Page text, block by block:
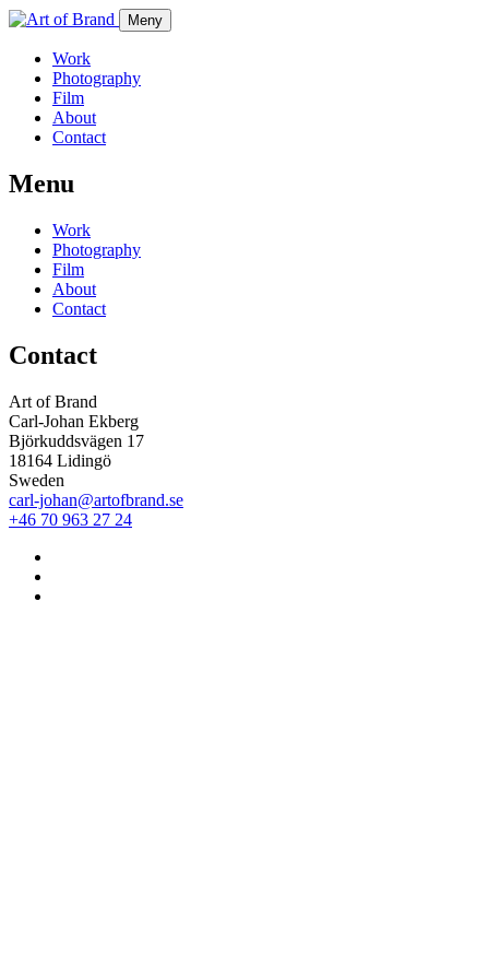
Meny
Work
Photography
Film
About
Contact
Menu
Work
Photography
Film
About
Contact
Contact
Art of Brand
Carl-Johan Ekberg
Björkuddsvägen 17
18164 Lidingö
Sweden
carl-johan@artofbrand.se
+46 70 963 27 24